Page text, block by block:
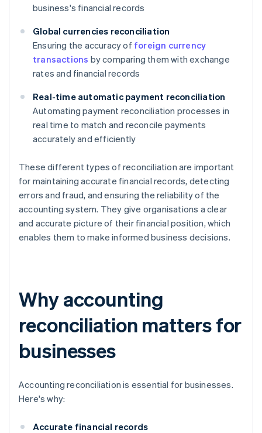
business's financial records
Global currencies reconciliation
Ensuring the accuracy of foreign currency
transactions by comparing them with exchange
rates and financial records
Real-time automatic payment reconciliation
Automating payment reconciliation processes in
real time to match and reconcile payments
accurately and efficiently
These different types of reconciliation are important
for maintaining accurate financial records, detecting
errors and fraud, and ensuring the reliability of the
accounting system. They give organisations a clear
and accurate picture of their financial position, which
enables them to make informed business decisions.
Why accounting
reconciliation matters for
businesses
Accounting reconciliation is essential for businesses.
Here's why:
Accurate financial records